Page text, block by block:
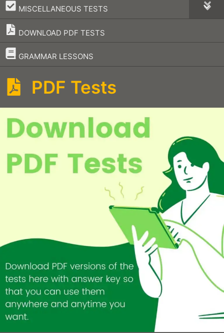
MISCELLANEOUS TESTS
–
DOWNLOAD PDF TESTS
GRAMMAR LESSONS
–
PDF Tests